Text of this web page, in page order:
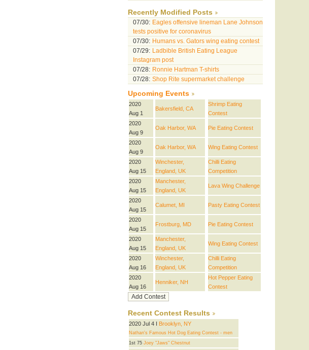
Recently Modified Posts
07/30: Eagles offensive lineman Lane Johnson
tests positive for coronavirus
07/30: Humans vs. Gators wing eating contest
07/29: Ladbible British Eating League
Instagram post
07/28: Ronnie Hartman T-shirts
07/28: Shop Rite supermarket challenge
Upcoming Events
2020
Aug 1
Bakersfield, CA
Shrimp Eating
Contest
2020
Aug 9
Oak Harbor, WA Pie Eating Contest
2020
Aug 9
Oak Harbor, WA Wing Eating Contest
2020
Aug 15
Winchester,
England, UK
Chilli Eating
Competition
2020
Aug 15
Manchester,
England, UK
Lava Wing Challenge
2020
Aug 15
Calumet, MI Pasty Eating Contest
2020
Aug 15
Frostburg, MD Pie Eating Contest
2020
Aug 15
Manchester,
England, UK
Wing Eating Contest
2020
Aug 16
Winchester,
England, UK
Chilli Eating
Competition
2020
Aug 16
Henniker, NH
Hot Pepper Eating
Contest
Recent Contest Results
2020 Jul 4 I Brooklyn, NY
Nathan's Famous Hot Dog Eating Contest - men
1st 75 Joey "Jaws" Chestnut